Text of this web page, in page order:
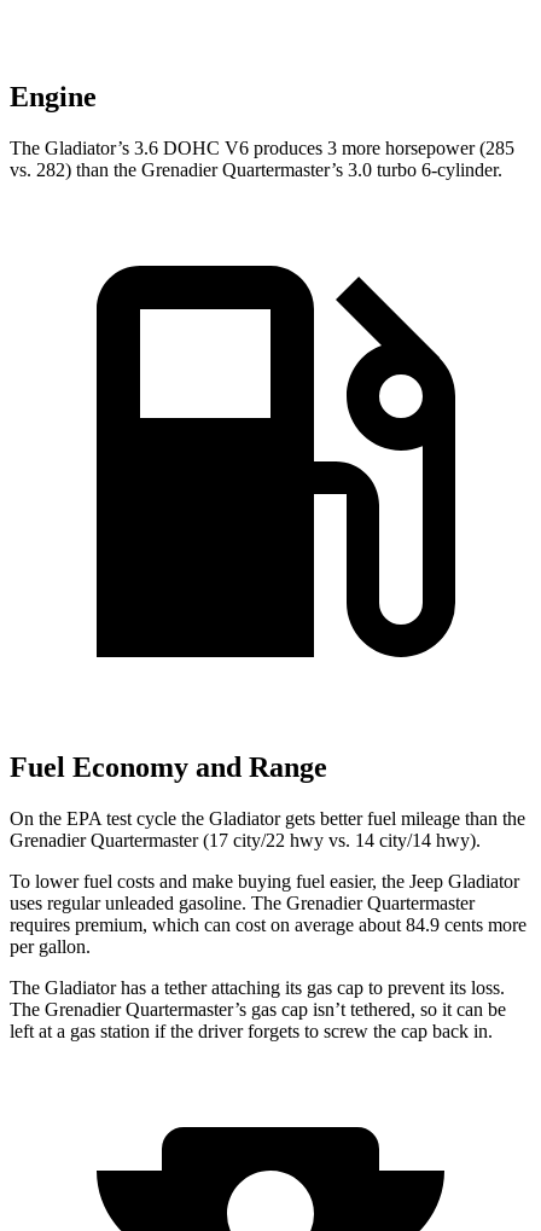
Engine
The Gladiator’s 3.6 DOHC V6 produces 3 more horsepower (285
vs. 282) than the Grenadier Quartermaster’s 3.0 turbo 6-cylinder.
Fuel Economy and Range
On the EPA test cycle the Gladiator gets better fuel mileage than the
Grenadier Quartermaster (17 city/22 hwy vs. 14 city/14 hwy).
To lower fuel costs and make buying fuel easier, the Jeep Gladiator
uses regular unleaded gasoline. The Grenadier Quartermaster
requires premium, which can cost on average about 84.9 cents more
per gallon.
The Gladiator has a tether attaching its gas cap to prevent its loss.
The Grenadier Quartermaster’s gas cap isn’t tethered, so it can be
left at a gas station if the driver forgets to screw the cap back in.